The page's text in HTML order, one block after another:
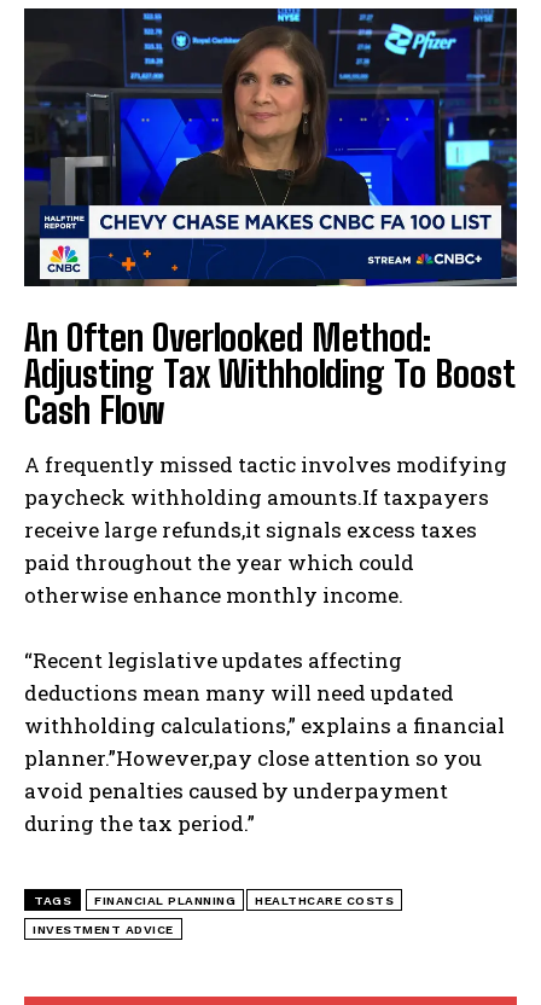
I WANT IN
I've read and accept the Privacy Policy.
An Often Overlooked Method:
Adjusting Tax Withholding To Boost
Cash Flow
A frequently missed tactic involves modifying
paycheck withholding amounts.If taxpayers
receive large refunds,it signals excess taxes
paid throughout the year which could
otherwise enhance monthly income.
“Recent legislative updates affecting
deductions mean many will need updated
withholding calculations,” explains a financial
planner.”However,pay close attention so you
avoid penalties caused by underpayment
during the tax period.”
TAGS FINANCIAL PLANNING HEALTHCARE COSTS
INVESTMENT ADVICE